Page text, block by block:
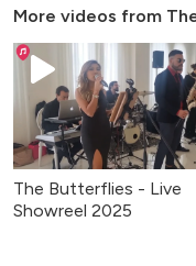
More videos from
The Butterflies - Live
Showreel 2025